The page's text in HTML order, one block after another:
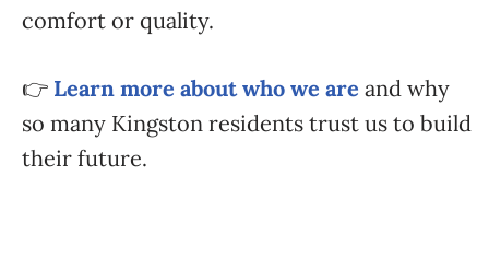
comfort or quality.
👉 Learn more about who we are and why
so many Kingston residents trust us to build
their future.